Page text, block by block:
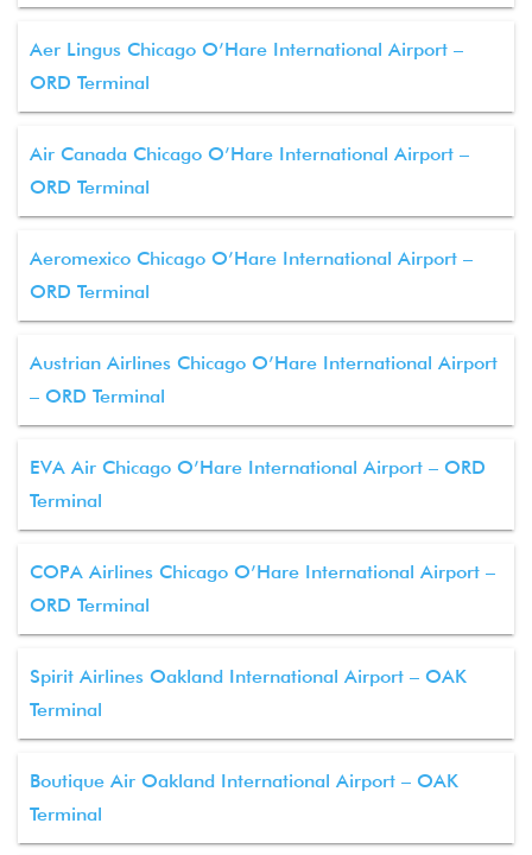
Aer Lingus Chicago O’Hare International Airport –
ORD Terminal
Air Canada Chicago O’Hare International Airport –
ORD Terminal
Aeromexico Chicago O’Hare International Airport –
ORD Terminal
Austrian Airlines Chicago O’Hare International Airport
– ORD Terminal
EVA Air Chicago O’Hare International Airport – ORD
Terminal
COPA Airlines Chicago O’Hare International Airport –
ORD Terminal
Spirit Airlines Oakland International Airport – OAK
Terminal
Boutique Air Oakland International Airport – OAK
Terminal